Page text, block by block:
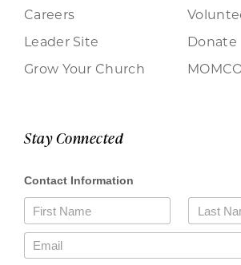
Careers
Leader Site
Grow Your Church
Donate
Stay Connected